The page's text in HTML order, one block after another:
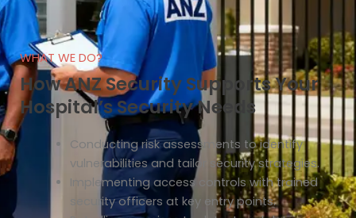
WHAT WE DO?
How ANZ Security Supports Your
Hospital’s Security Needs
Conducting risk assessments to identify
vulnerabilities and tailor security strategies.
Implementing access controls with trained
security officers at key entry points.